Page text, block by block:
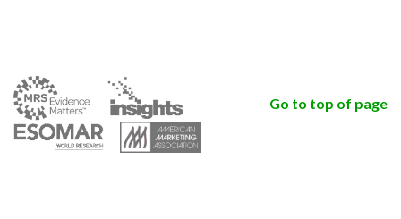
Go to top of page